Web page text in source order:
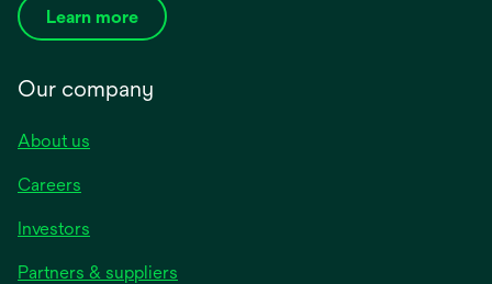
Learn more
Our company
About us
Careers
Investors
Partners & suppliers